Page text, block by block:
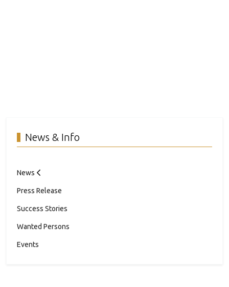
News & Info
News
Press Release
Success Stories
Wanted Persons
Events